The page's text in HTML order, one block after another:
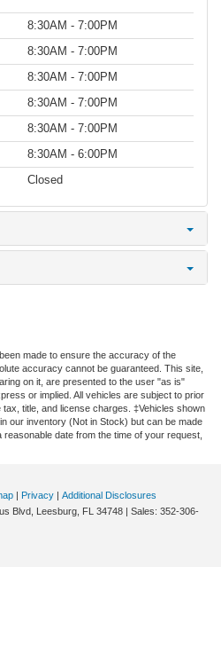
8:30AM - 7:00PM
8:30AM - 7:00PM
8:30AM - 7:00PM
8:30AM - 7:00PM
8:30AM - 7:00PM
8:30AM - 6:00PM
Closed
made to ensure the accuracy of the
accuracy cannot be guaranteed. This site,
on it, are presented to the user "as is"
or implied. All vehicles are subject to prior
title, and license charges. ‡Vehicles shown
our inventory (Not in Stock) but can be made
date from the time of your request,
| Privacy | Additional Disclosures
Blvd, Leesburg, FL 34748 | Sales: 352-306-